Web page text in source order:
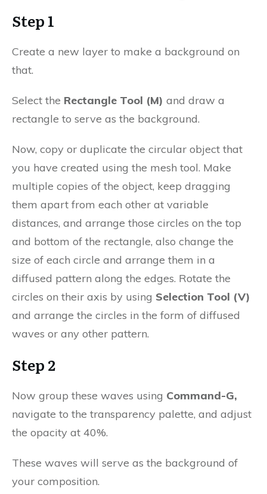
Step 1
Create a new layer to make a background on
that.
Select the Rectangle Tool (M) and draw a
rectangle to serve as the background.
Now, copy or duplicate the circular object that
you have created using the mesh tool. Make
multiple copies of the object, keep dragging
them apart from each other at variable
distances, and arrange those circles on the top
and bottom of the rectangle, also change the
size of each circle and arrange them in a
diffused pattern along the edges. Rotate the
circles on their axis by using Selection Tool (V)
and arrange the circles in the form of diffused
waves or any other pattern.
Step 2
Now group these waves using Command-G,
navigate to the transparency palette, and adjust
the opacity at 40%.
These waves will serve as the background of
your composition.